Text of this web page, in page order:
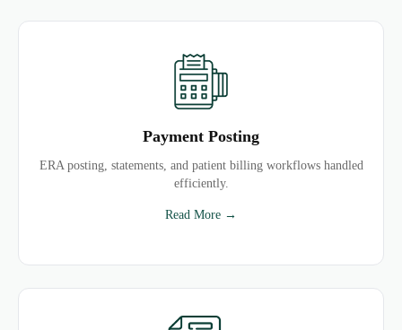
Payment Posting
ERA posting, statements, and patient billing workflows handled
efficiently.
Read More →